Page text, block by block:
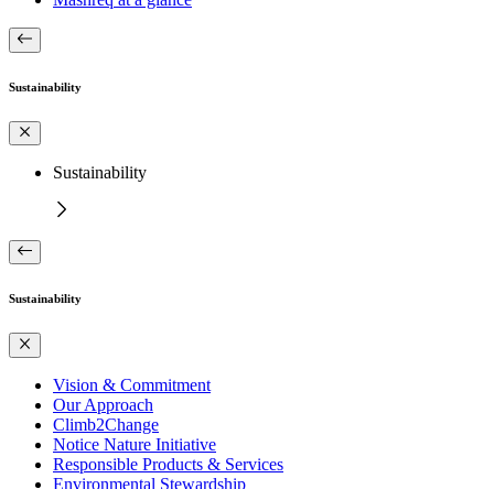
Sustainability
Sustainability
Sustainability
Vision & Commitment
Our Approach
Climb2Change
Notice Nature Initiative
Responsible Products & Services
Environmental Stewardship